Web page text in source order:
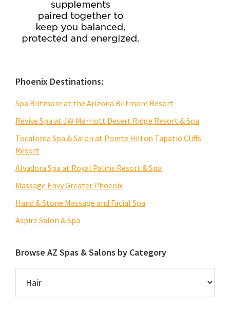
Phoenix Destinations:
Spa Biltmore at the Arizona Biltmore Resort
Revive Spa at JW Marriott Desert Ridge Resort & Spa
Tocaloma Spa & Salon at Pointe Hilton Tapatio Cliffs
Resort
Alvadora Spa at Royal Palms Resort & Spa
Massage Envy Greater Phoenix
Hand & Stone Massage and Facial Spa
Aspire Salon & Spa
Browse AZ Spas & Salons by Category
Spas